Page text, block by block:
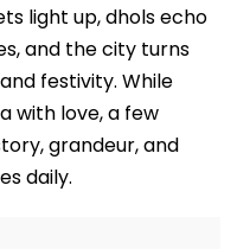
light up, dhols echo
and the city turns
festivity. While
with love, a few
grandeur, and
daily.